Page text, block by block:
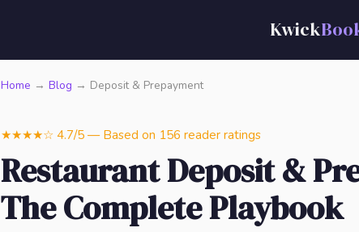
Kwick
Home → Blog → Deposit & Prepayment
★★★★☆ 4.7/5 — Based on 156 reader ratings
Restaurant Deposit &
The Complete Playbook